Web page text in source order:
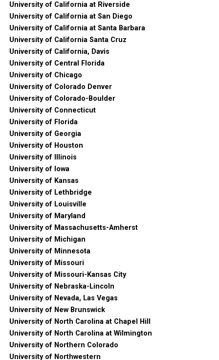
University of California at Riverside
University of California at San Diego
University of California at Santa Barbara
University of California Santa Cruz
University of California, Davis
University of Central Florida
University of Chicago
University of Colorado Denver
University of Colorado-Boulder
University of Connecticut
University of Florida
University of Georgia
University of Houston
University of Illinois
University of Iowa
University of Kansas
University of Lethbridge
University of Louisville
University of Maryland
University of Massachusetts-Amherst
University of Michigan
University of Minnesota
University of Missouri
University of Missouri-Kansas City
University of Nebraska-Lincoln
University of Nevada, Las Vegas
University of New Brunswick
University of North Carolina at Chapel Hill
University of North Carolina at Wilmington
University of Northern Colorado
University of Northwestern